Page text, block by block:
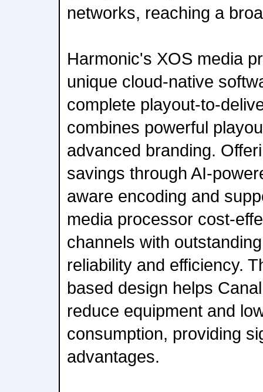
networks, reaching a
Harmonic's XOS media
unique cloud-native
complete playout-to-
combines powerful
advanced branding.
savings through AI-
aware encoding and
media processor cost-
channels with
reliability and efficiency.
based design helps
reduce equipment and
consumption, providing
advantages.